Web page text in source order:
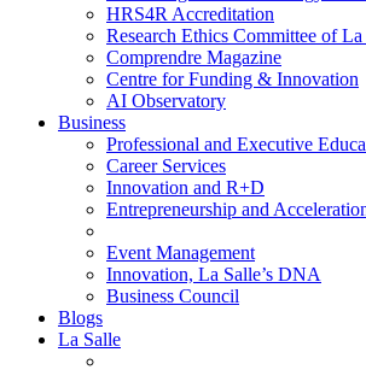
HRS4R Accreditation
Research Ethics Committee of La
Comprendre Magazine
Centre for Funding & Innovation
AI Observatory
Business
Professional and Executive
Career Services
Innovation and R+D
Entrepreneurship and
Event Management
Innovation, La Salle’s DNA
Business Council
Blogs
La Salle